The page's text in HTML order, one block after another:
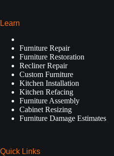
Learn
Furniture Repair
Furniture Restoration
Recliner Repair
Custom Furniture
Kitchen Installation
Kitchen Refacing
Furniture Assembly
Cabinet Resizing
Furniture Damage Estimates
Quick Links